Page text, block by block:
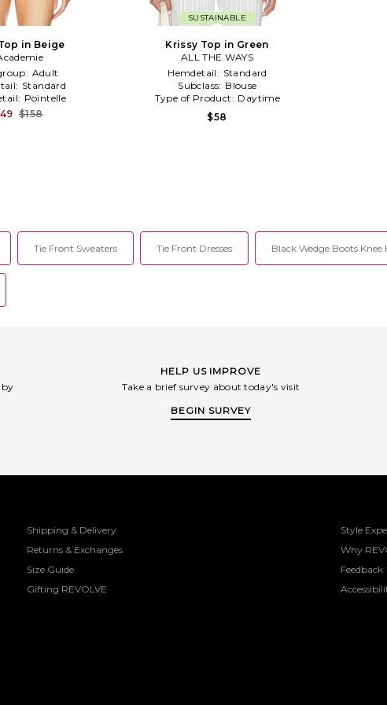
in Beige
Adult
Standard
Pointelle
$158
SUSTAINABLE
Krissy Top in Green
ALL THE WAYS
Hemdetail: Standard
Subclass: Blouse
Type of Product: Daytime
$58
Tie Front Sweaters Tie Front Dresses Black Wedge Boots Knee
by
HELP US IMPROVE
Take a brief survey about today's visit
BEGIN SURVEY
Shipping & Delivery
Returns & Exchanges
Size Guide
Gifting REVOLVE
Style
Why
Feedback